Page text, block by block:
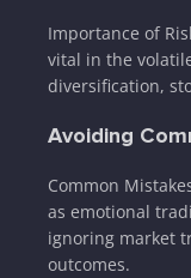
Importance of
vital in the
diversification,
Avoiding
Common
as emotional
ignoring market
outcomes.